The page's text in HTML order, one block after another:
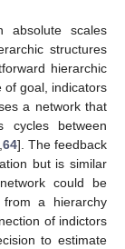
absolute scales
structures
hierarchic
of goal, indicators
a network that
cycles between
64]. The feedback
but is similar
could be
from a hierarchy
of indictors
to estimate